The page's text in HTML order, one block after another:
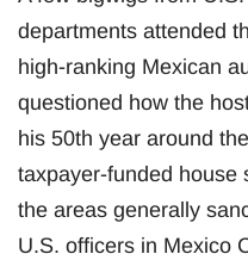
departments attended
high-ranking Mexican
questioned how the
his 50th year around
taxpayer-funded house
the areas generally
U.S. officers in Mexico